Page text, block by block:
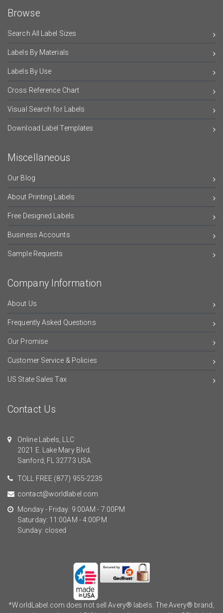
Browse
Search All Label Sizes
Labels By Materials
Labels By Use
Cross Reference Chart
Visual Search for Labels
Download Label Templates
Miscellaneous
Our Blog
About Printing Labels
Free Designed Labels
Business Accounts
Sample Requests
Company Information
About Us
Frequently Asked Questions
Our Promise
Customer Service & Policies
US State Sales Tax
Contact Us
Online Labels, LLC
2021 E. Lake Mary Blvd.
Sanford, FL 32773 USA.
TOLL FREE (877) 955-2235
contact@worldlabel.com
Monday - Friday: 9:00AM - 7:00PM
Saturday: 11:00AM - 4:00PM
Sunday: closed
*WorldLabel.com does not sell Avery® labels. The Avery® brand,